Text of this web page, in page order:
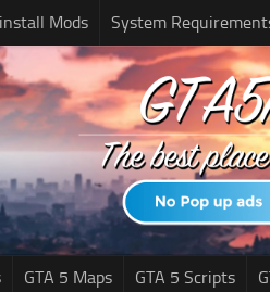
Mods System
GTA 5 Maps GTA 5 Scripts